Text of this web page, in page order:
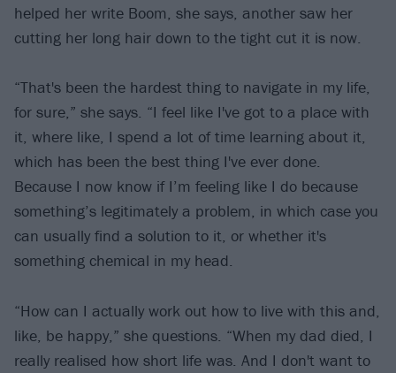
helped her write Boom, she says, another saw her
cutting her long hair down to the tight cut it is now.
“That's been the hardest thing to navigate in my life,
for sure,” she says. “I feel like I've got to a place with
it, where like, I spend a lot of time learning about it,
which has been the best thing I've ever done.
Because I now know if I’m feeling like I do because
something’s legitimately a problem, in which case you
can usually find a solution to it, or whether it's
something chemical in my head.
“How can I actually work out how to live with this and,
like, be happy,” she questions. “When my dad died, I
really realised how short life was. And I don't want to